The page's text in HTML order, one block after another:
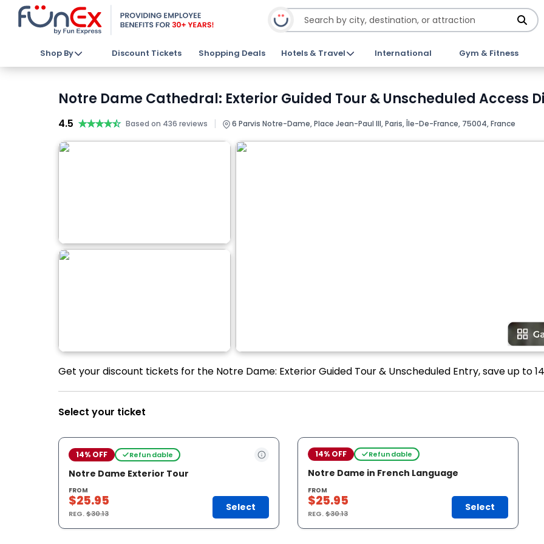
Shop By Discount Tickets Shopping Deals Hotels & Travel International Gym & Fitness
Notre Dame Cathedral: Exterior Guided Tour & Unscheduled Access
4.5 ★★★★★
★★★★★ Based on 436 reviews | 6 Parvis Notre-Dame, Place Jean-Paul III, Paris, Île-De-France, 75004, France
Get your discount tickets for the Notre Dame: Exterior Guided Tour & Unscheduled Entry, save up to
Select your ticket
14% OFF Refundable
Notre Dame Exterior Tour
FROM
$25.95
REG.$30.13
Select
14% OFF Refundable
Notre Dame in French Language
FROM
$25.95
REG.$30.13
Select